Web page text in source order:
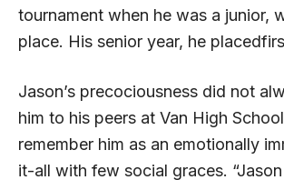
tournament when he was a junior,
place. His senior year, he
Jason’s precociousness did not
him to his peers at Van High
remember him as an emotionally
it-all with few social graces. “Jason